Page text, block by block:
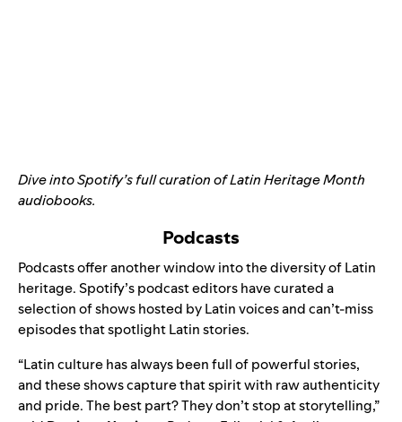
Dive into Spotify’s full curation ofLatin Heritage Month
audiobooks.
Podcasts
Podcasts offer another window into the diversity of Latin
heritage. Spotify’s podcast editors have curated a
selection of showshosted by Latin voices and can’t-miss
episodes that spotlight Latin stories.
“Latin culture has always been full of powerful stories,
and these shows capture that spirit with raw authenticity
and pride. The best part? They don’t stop at storytelling,”